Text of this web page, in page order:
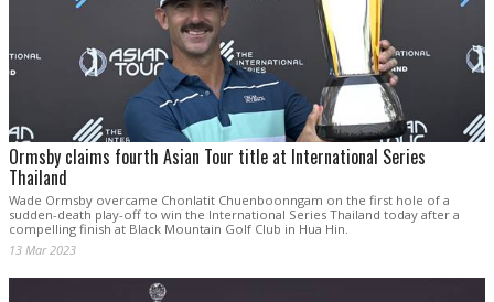
Ormsby claims fourth Asian Tour title at International Series
Thailand
Wade Ormsby overcame Chonlatit Chuenboonngam on the first hole of a
sudden-death play-off to win the International Series Thailand today after a
compelling finish at Black Mountain Golf Club in Hua Hin.
13 Mar 2023